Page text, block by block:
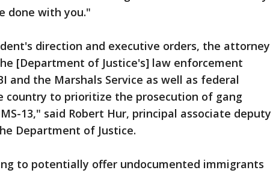
done with you."
direction and executive orders, the attorney
[Department of Justice's] law enforcement
and the Marshals Service as well as federal
country to prioritize the prosecution of gang
13," said Robert Hur, principal associate deputy
Department of Justice.
to potentially offer undocumented immigrants